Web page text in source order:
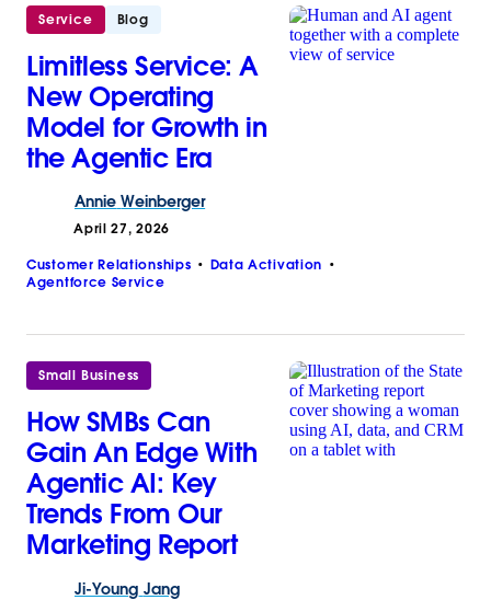
Service Blog
Limitless Service: A
New Operating
Model for Growth in
the Agentic Era
Annie Weinberger
April 27, 2026
Customer Relationships
Data Activation
Agentforce Service
Small Business
How SMBs Can
Gain An Edge With
Agentic AI: Key
Trends From Our
Marketing Report
Ji-Young Jang